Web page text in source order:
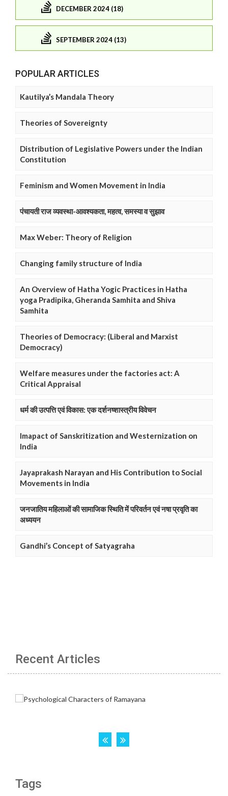
DECEMBER 2024 (18)
SEPTEMBER 2024 (13)
POPULAR ARTICLES
Kautilya’s Mandala Theory
Theories of Sovereignty
Distribution of Legislative Powers under the Indian
Constitution
Feminism and Women Movement in India
पंचायती राज व्यवस्था-आवश्यकता, महत्व, समस्या व सुझाव
Max Weber: Theory of Religion
Changing family structure of India
An Overview of Hatha Yogic Practices in Hatha
yoga Pradipika, Gheranda Samhita and Shiva
Samhita
Theories of Democracy: (Liberal and Marxist
Democracy)
Welfare measures under the factories act: A
Critical Appraisal
धर्म की उत्पत्ति एवं विकास: एक दर्शनष्शास्त्रीय विवेचन
Imapact of Sanskritization and Westernization on
India
Jayaprakash Narayan and His Contribution to Social
Movements in India
जनजातिय महिलाओं की सामाजिक स्थिति में परिवर्तन एवं नषा प्रवृति का
अध्ययन
Gandhi’s Concept of Satyagraha
Recent Articles
Tags